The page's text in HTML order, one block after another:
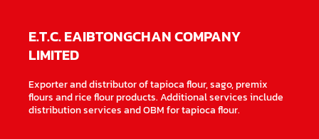
E.T.C. EAIBTONGCHAN COMPANY
LIMITED
Exporter and distributor of tapioca flour, sago, premix
flours and rice flour products. Additional services include
distribution services and OBM for tapioca flour.